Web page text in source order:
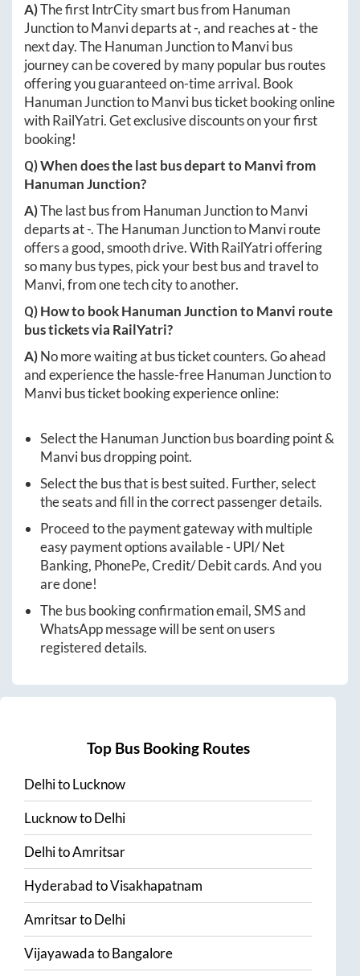
A)The first IntrCity smart bus from Hanuman
JunctiontoManvideparts at-, and reaches at-the
next day. TheHanuman JunctiontoManvibus
journey can be covered by many popular bus routes
offering you guaranteed on-time arrival. Book
Hanuman JunctiontoManvibus ticket booking online
with RailYatri. Get exclusive discounts on your first
booking!
Q) When does the last bus depart toManvifrom
Hanuman Junction?
A)The last bus from Hanuman JunctiontoManvi
departs at-. TheHanuman JunctiontoManviroute
offers a good, smooth drive. With RailYatri offering
so many bus types, pick your best bus and travel to
Manvi, from one tech city to another.
Q) How to bookHanuman JunctiontoManvi route
bus tickets via RailYatri?
A)No more waiting at bus ticket counters. Go ahead
and experience the hassle-freeHanuman Junctionto
Manvibus ticket booking experience online:
Select theHanuman Junctionbus boarding point &
Manvibus dropping point.
Select the bus that is best suited. Further, select
the seats and fill in the correct passenger details.
Proceed to the payment gateway with multiple
easy payment options available - UPI/ Net
Banking, PhonePe, Credit/ Debit cards. And you
are done!
The bus booking confirmation email, SMS and
WhatsApp message will be sent on users
registered details.
Top Bus Booking Routes
DelhitoLucknow
LucknowtoDelhi
DelhitoAmritsar
HyderabadtoVisakhapatnam
AmritsartoDelhi
VijayawadatoBangalore